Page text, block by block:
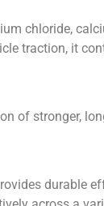
chloride,
traction, it
of stronger,
durable